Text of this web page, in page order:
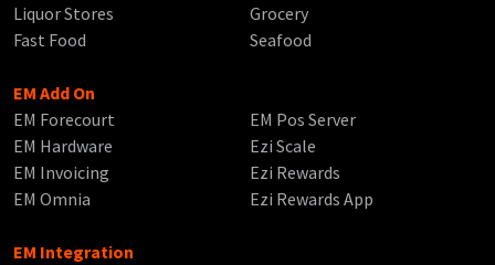
Liquor Stores
Fast Food
Grocery
Seafood
EM Add On
EM Forecourt
EM Hardware
EM Invoicing
EM Omnia
EM Pos Server
Ezi Scale
Ezi Rewards
Ezi Rewards App
EM Integration